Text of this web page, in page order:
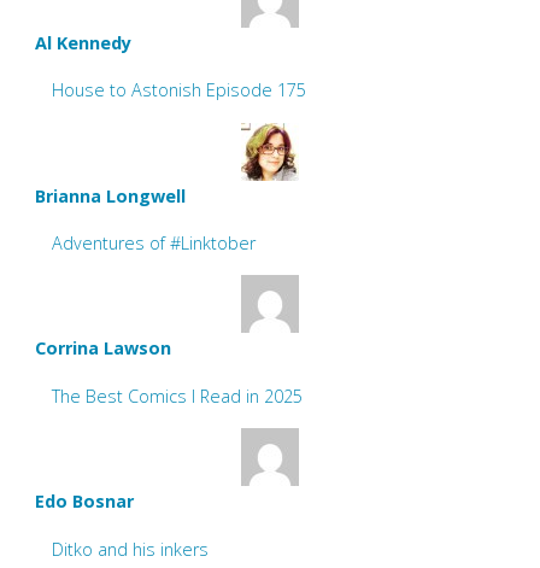
Al Kennedy
House to Astonish Episode 175
Brianna Longwell
Adventures of #Linktober
Corrina Lawson
The Best Comics I Read in 2025
Edo Bosnar
Ditko and his inkers